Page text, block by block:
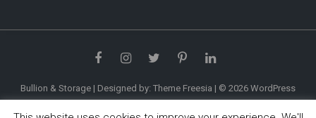
FacebookInstagram
TwitterPinterestLinkedIn
Bullion & Storage| Designed by: Theme Freesia | © 2026 WordPress